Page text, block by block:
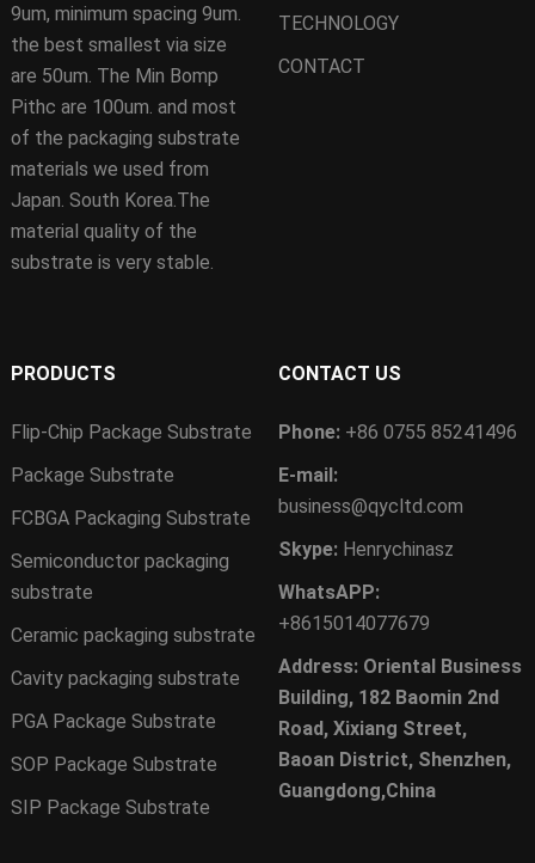
9um, minimum spacing 9um.
the best smallest via size
are 50um. The Min Bomp
Pithc are 100um. and most
of the packaging substrate
materials we used from
Japan. South Korea.The
material quality of the
substrate is very stable.
TECHNOLOGY
CONTACT
PRODUCTS
Flip-Chip Package Substrate
Package Substrate
FCBGA Packaging Substrate
Semiconductor packaging
substrate
Ceramic packaging substrate
Cavity packaging substrate
PGA Package Substrate
SOP Package Substrate
SIP Package Substrate
CONTACT US
Phone: +86 0755 85241496
E-mail:
business@qycltd.com
Skype: Henrychinasz
WhatsAPP:
+8615014077679
Address: Oriental Business
Building, 182 Baomin 2nd
Road, Xixiang Street,
Baoan District, Shenzhen,
Guangdong,China